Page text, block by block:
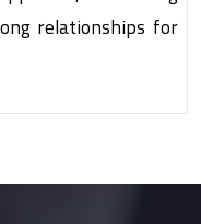
relationships for